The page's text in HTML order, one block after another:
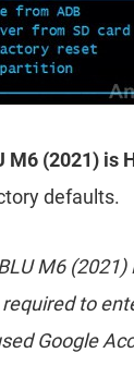
M6 (2021) is
defaults.
M6 (2021)
to
Google